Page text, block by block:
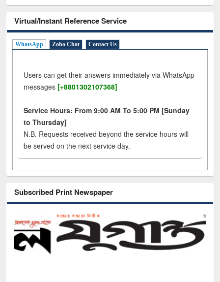
Virtual/Instant Reference Service
WhatsApp Zoho Chat Contact Us
Users can get their answers immediately via WhatsApp
messages [+8801302107368]
Service Hours: From 9:00 AM To 5:00 PM [Sunday
to Thursday]
N.B. Requests received beyond the service hours will
be served on the next service day.
Subscribed Print Newspaper